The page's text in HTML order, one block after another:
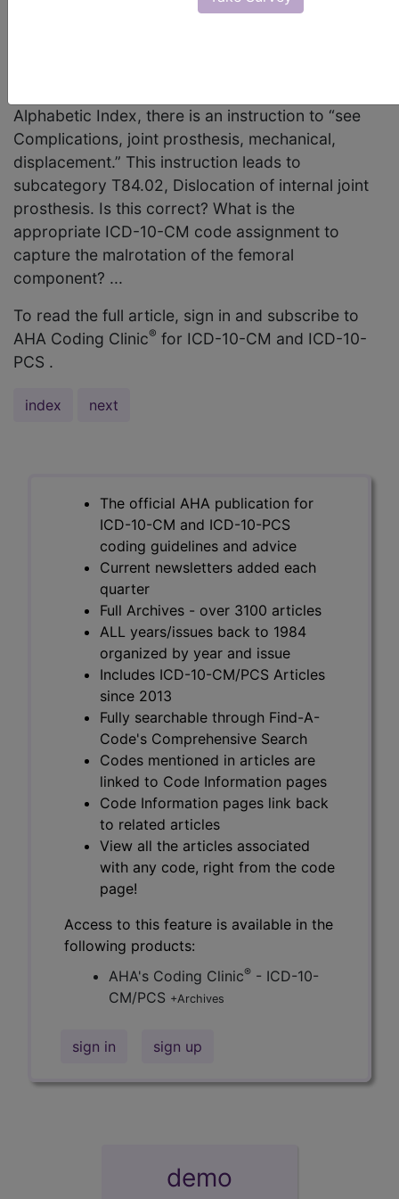
Alphabetic Index, there is an instruction to “see
Complications, joint prosthesis, mechanical,
displacement.” This instruction leads to
subcategory T84.02, Dislocation of internal joint
prosthesis. Is this correct? What is the
appropriate ICD-10-CM code assignment to
capture the malrotation of the femoral
component? ...
To read the full article, sign in and subscribe to
AHA Coding Clinic® for ICD-10-CM and ICD-10-
PCS .
index next
The official AHA publication for
ICD-10-CM and ICD-10-PCS
coding guidelines and advice
Current newsletters added each
quarter
Full Archives - over 3100 articles
ALL years/issues back to 1984
organized by year and issue
Includes ICD-10-CM/PCS Articles
since 2013
Fully searchable through Find-A-
Code's Comprehensive Search
Codes mentioned in articles are
linked to Code Information pages
Code Information pages link back
to related articles
View all the articles associated
with any code, right from the code
page!
Access to this feature is available in the
following products:
AHA's Coding Clinic® - ICD-10-
CM/PCS +Archives
sign in sign up
demo